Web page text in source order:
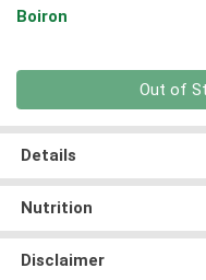
Boiron
Out of
Details
Nutrition
Disclaimer